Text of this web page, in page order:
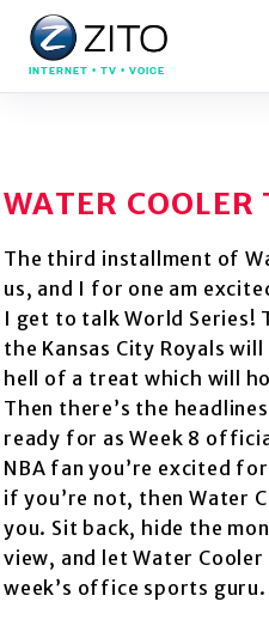
INTERNET • TV • VOICE
WATER COOLER
The third installment of
us, and I for one am
I get to talk World Series!
the Kansas City Royals
hell of a treat which will
Then there’s the
ready for as Week 8
NBA fan you’re excited
if you’re not, then Water
you. Sit back, hide the
view, and let Water
week’s office sports guru.